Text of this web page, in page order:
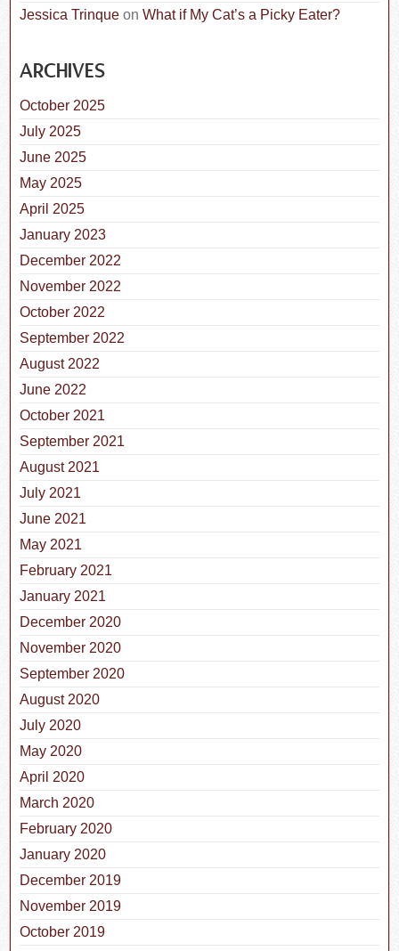
Jessica Trinque onWhat if My Cat’s a Picky Eater?
ARCHIVES
October 2025
July 2025
June 2025
May 2025
April 2025
January 2023
December 2022
November 2022
October 2022
September 2022
August 2022
June 2022
October 2021
September 2021
August 2021
July 2021
June 2021
May 2021
February 2021
January 2021
December 2020
November 2020
September 2020
August 2020
July 2020
May 2020
April 2020
March 2020
February 2020
January 2020
December 2019
November 2019
October 2019